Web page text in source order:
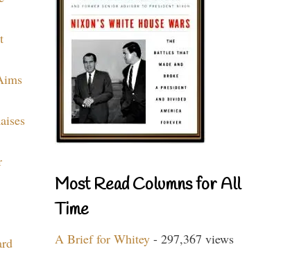
Most Read Columns for All
Time
A Brief for Whitey - 297,367 views